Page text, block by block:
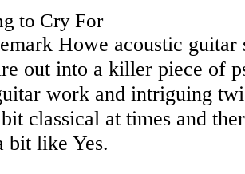
to Cry For
Howe acoustic guitar
out into a killer piece of
work and intriguing
classical at times and
bit like Yes.